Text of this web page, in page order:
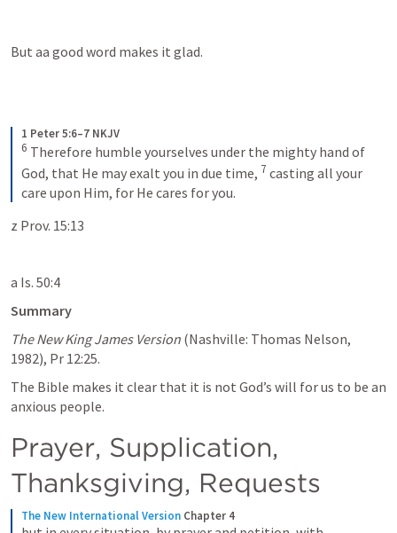
But aa good word makes it glad.
1 Peter 5:6–7 NKJV
6 Therefore humble yourselves under the mighty hand of
God, that He may exalt you in due time, 7 casting all your
care upon Him, for He cares for you.
z Prov. 15:13
a Is. 50:4
Summary
The New King James Version (Nashville: Thomas Nelson,
1982), Pr 12:25.
The Bible makes it clear that it is not God’s will for us to be an
anxious people.
Prayer, Supplication,
Thanksgiving, Requests
The New International Version Chapter 4